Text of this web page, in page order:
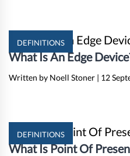
DEFINITIONS
What Is An Edge
Written by Noell Stoner | 12
DEFINITIONS
What Is Point Of